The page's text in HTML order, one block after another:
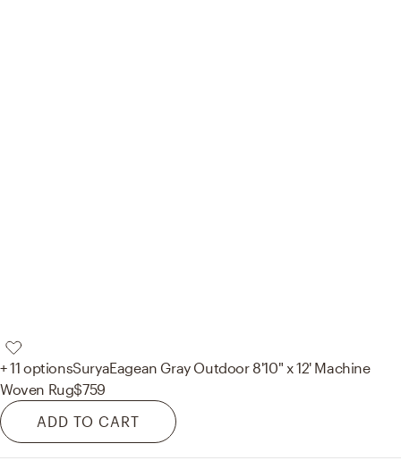
+ 11 optionsSuryaEagean Gray Outdoor 8'10" x 12' Machine
Woven Rug$759
ADD TO CART